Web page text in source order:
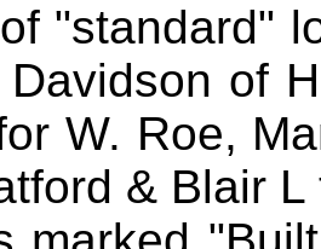
"standard"
of
W. Roe,
& Blair